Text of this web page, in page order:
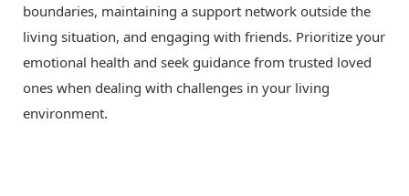
boundaries, maintaining a support network outside the
living situation, and engaging with friends. Prioritize your
emotional health and seek guidance from trusted loved
ones when dealing with challenges in your living
environment.